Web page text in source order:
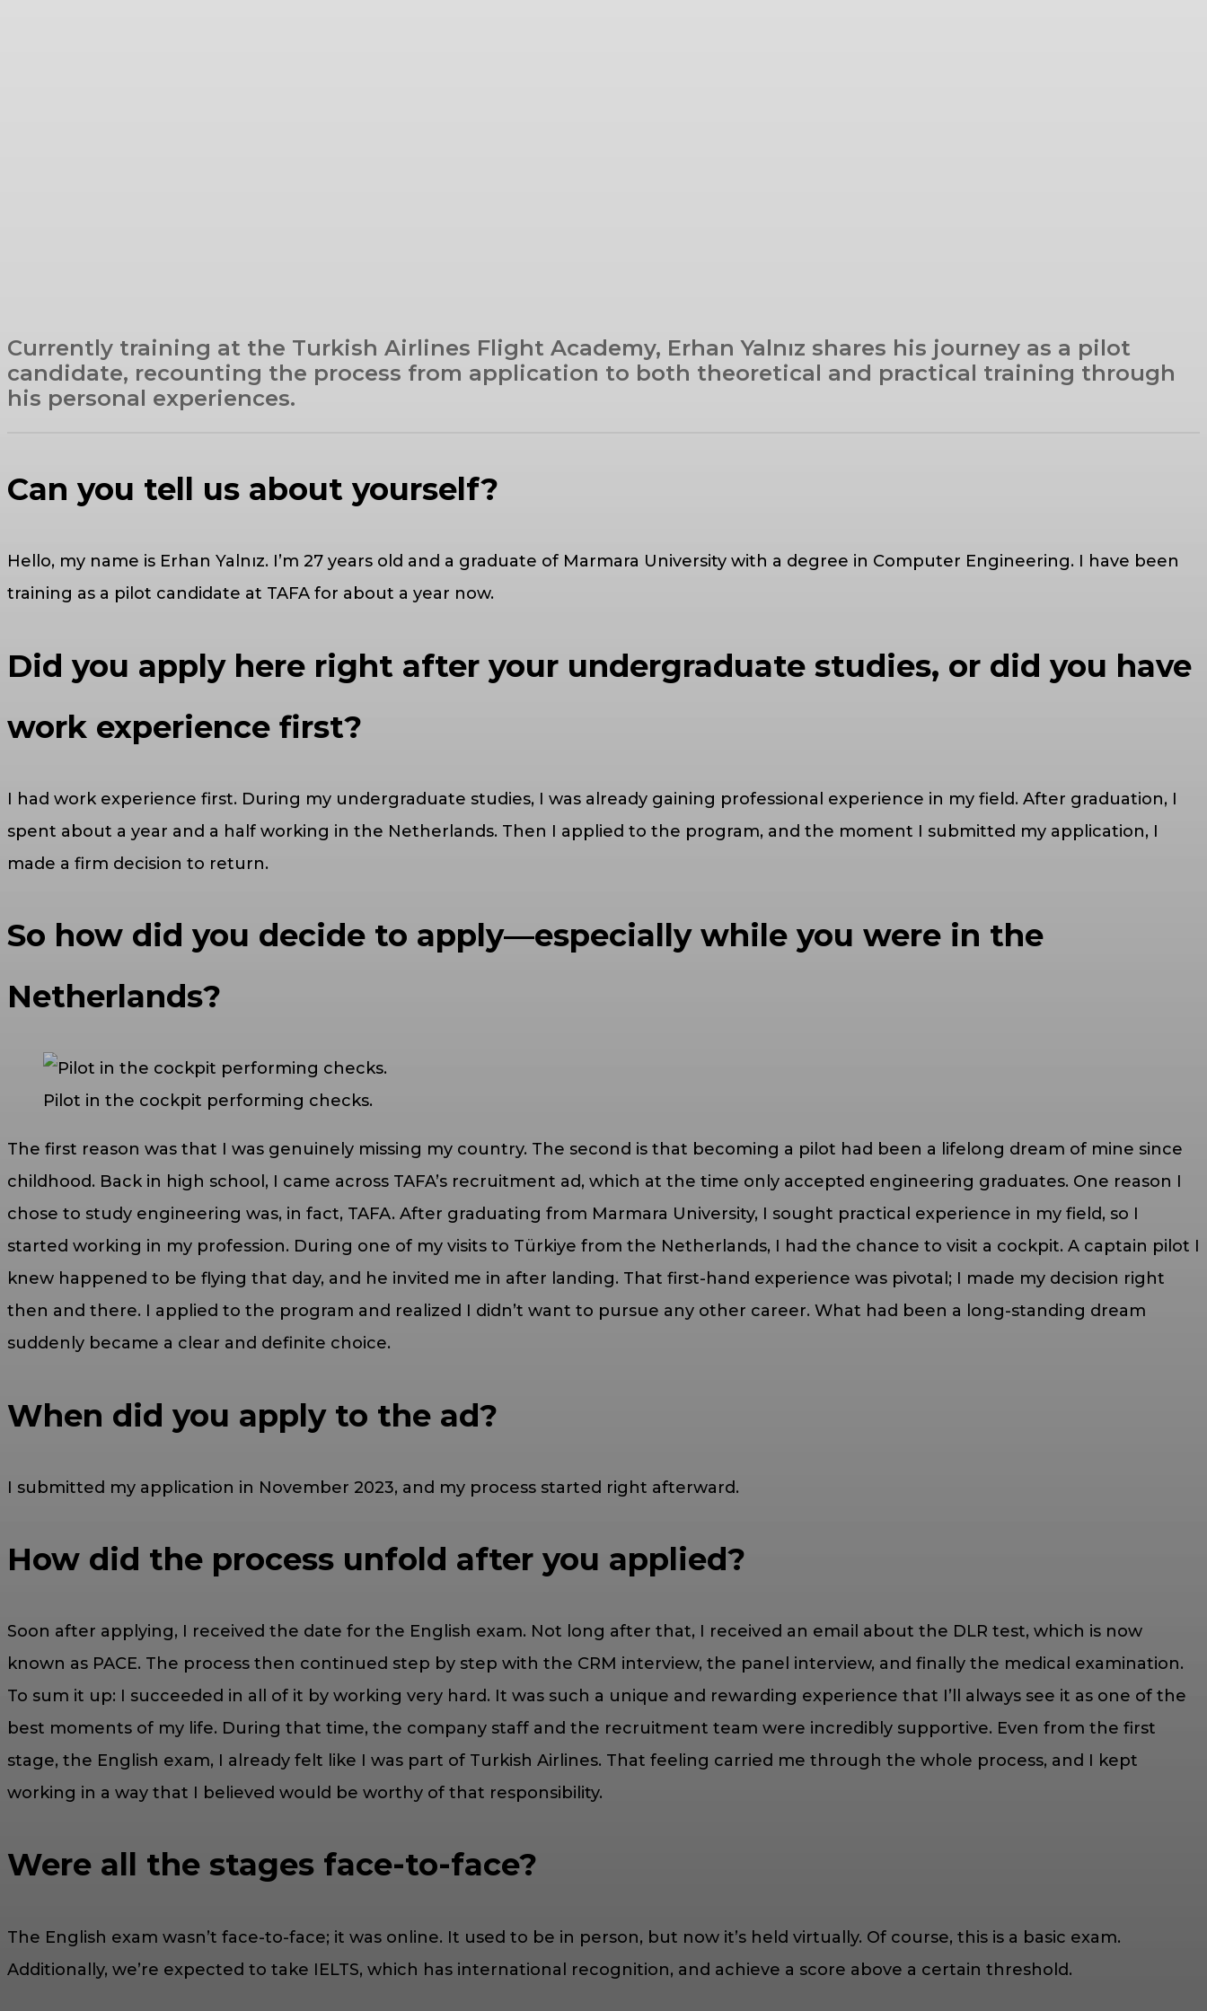
Currently training at the Turkish Airlines Flight Academy, Erhan Yalnız shares his journey as a pilot
candidate, recounting the process from application to both theoretical and practical training through
his personal experiences.
Can you tell us about yourself?
Hello, my name is Erhan Yalnız. I’m 27 years old and a graduate of Marmara University with a degree in Computer Engineering. I have been
training as a pilot candidate at TAFA for about a year now.
Did you apply here right after your undergraduate studies, or did you have
work experience first?
I had work experience first. During my undergraduate studies, I was already gaining professional experience in my field. After graduation, I
spent about a year and a half working in the Netherlands. Then I applied to the program, and the moment I submitted my application, I
made a firm decision to return.
So how did you decide to apply—especially while you were in the
Netherlands?
Pilot in the cockpit performing checks.
The first reason was that I was genuinely missing my country. The second is that becoming a pilot had been a lifelong dream of mine since
childhood. Back in high school, I came across TAFA’s recruitment ad, which at the time only accepted engineering graduates. One reason I
chose to study engineering was, in fact, TAFA. After graduating from Marmara University, I sought practical experience in my field, so I
started working in my profession. During one of my visits to Türkiye from the Netherlands, I had the chance to visit a cockpit. A captain pilot I
knew happened to be flying that day, and he invited me in after landing. That first-hand experience was pivotal; I made my decision right
then and there. I applied to the program and realized I didn’t want to pursue any other career. What had been a long-standing dream
suddenly became a clear and definite choice.
When did you apply to the ad?
I submitted my application in November 2023, and my process started right afterward.
How did the process unfold after you applied?
Soon after applying, I received the date for the English exam. Not long after that, I received an email about the DLR test, which is now
known as PACE. The process then continued step by step with the CRM interview, the panel interview, and finally the medical examination.
To sum it up: I succeeded in all of it by working very hard. It was such a unique and rewarding experience that I’ll always see it as one of the
best moments of my life. During that time, the company staff and the recruitment team were incredibly supportive. Even from the first
stage, the English exam, I already felt like I was part of Turkish Airlines. That feeling carried me through the whole process, and I kept
working in a way that I believed would be worthy of that responsibility.
Were all the stages face-to-face?
The English exam wasn’t face-to-face; it was online. It used to be in person, but now it’s held virtually. Of course, this is a basic exam.
Additionally, we’re expected to take IELTS, which has international recognition, and achieve a score above a certain threshold.